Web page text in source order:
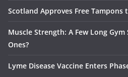
Scotland Approves Free Tampons
Muscle Strength: A Few Long
Ones?
Lyme Disease Vaccine Enters